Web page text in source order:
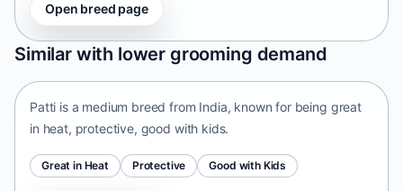
Open breed page
Similar with lower grooming demand
Patti
India • medium size
Patti is a medium breed from India, known for being great
in heat, protective, good with kids.
Great in Heat Protective Good with Kids